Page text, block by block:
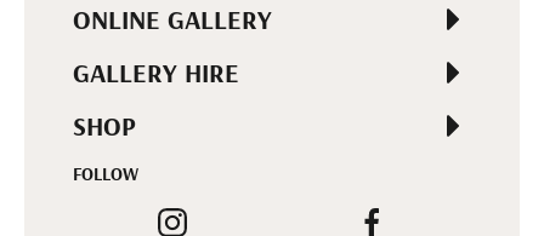
ONLINE GALLERY
GALLERY HIRE
SHOP
FOLLOW